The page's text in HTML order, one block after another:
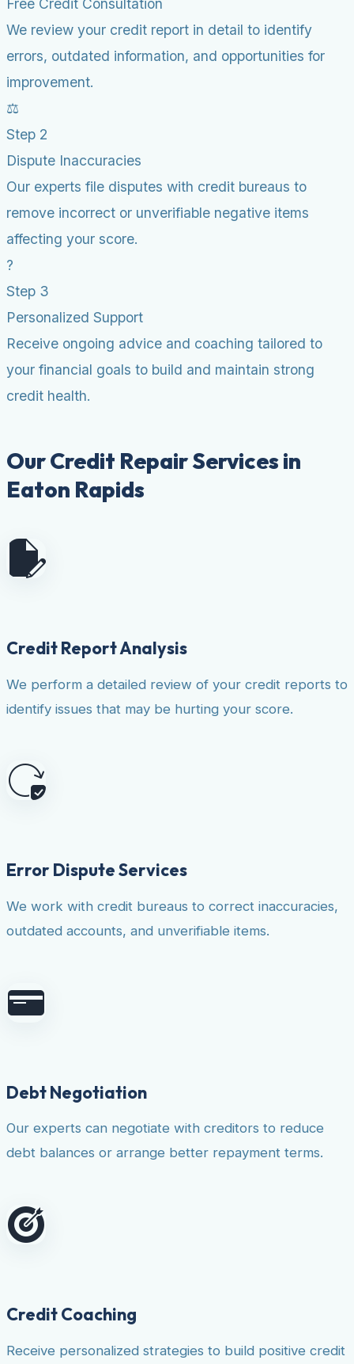
Free Credit Consultation
We review your credit report in detail to identify
errors, outdated information, and opportunities for
improvement.
⚖️
Step 2
Dispute Inaccuracies
Our experts file disputes with credit bureaus to
remove incorrect or unverifiable negative items
affecting your score.
?
Step 3
Personalized Support
Receive ongoing advice and coaching tailored to
your financial goals to build and maintain strong
credit health.
Our Credit Repair Services in
Eaton Rapids
Credit Report Analysis
We perform a detailed review of your credit reports to
identify issues that may be hurting your score.
Error Dispute Services
We work with credit bureaus to correct inaccuracies,
outdated accounts, and unverifiable items.
Debt Negotiation
Our experts can negotiate with creditors to reduce
debt balances or arrange better repayment terms.
Credit Coaching
Receive personalized strategies to build positive credit